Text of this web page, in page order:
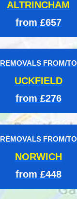
ALTRINCHAM
from £657
REMOVALS FROM/TO
UCKFIELD
from £276
REMOVALS FROM/TO
NORWICH
from £448